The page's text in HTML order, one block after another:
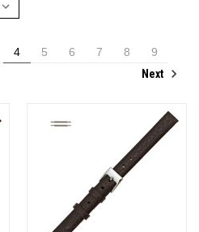
4 5 6 7 8
9
Next